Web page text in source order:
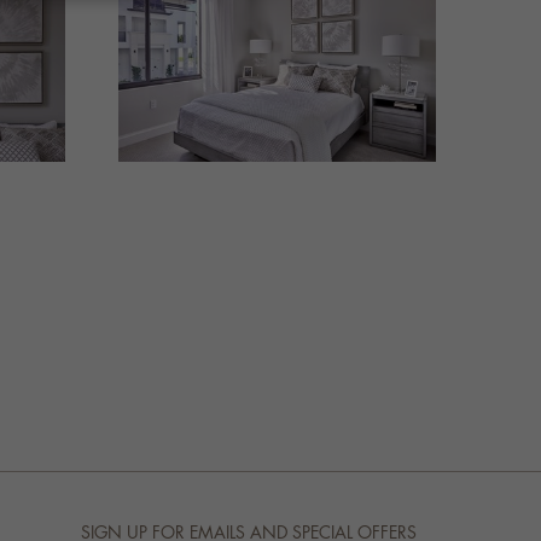
SIGN UP FOR EMAILS AND SPECIAL OFFERS